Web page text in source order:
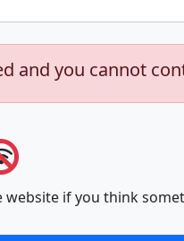
and you cannot
if you think